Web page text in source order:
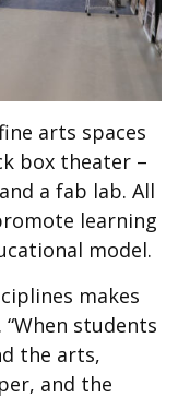
arts spaces
box theater –
a fab lab. All
learning
model.
makes
students
the arts,
and the